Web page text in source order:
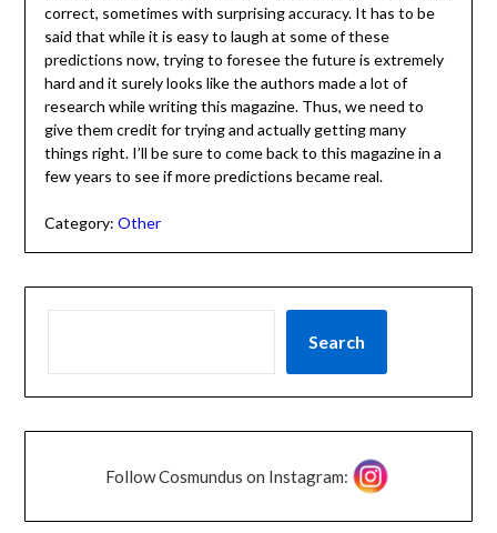
correct, sometimes with surprising accuracy. It has to be
said that while it is easy to laugh at some of these
predictions now, trying to foresee the future is extremely
hard and it surely looks like the authors made a lot of
research while writing this magazine. Thus, we need to
give them credit for trying and actually getting many
things right. I’ll be sure to come back to this magazine in a
few years to see if more predictions became real.
Category: Other
Search
Follow Cosmundus on Instagram: